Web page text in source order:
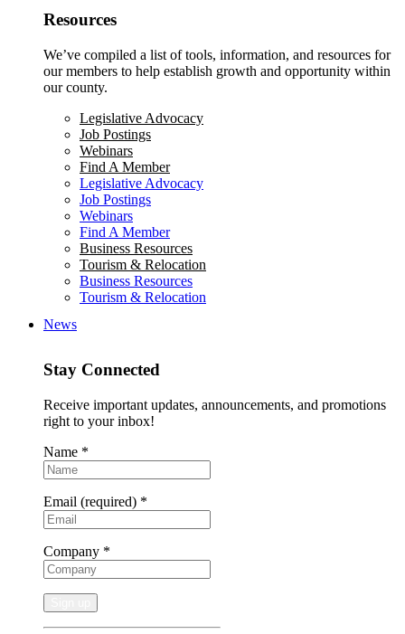
Resources
We’ve compiled a list of tools, information, and resources for
our members to help establish growth and opportunity within
our county.
Legislative Advocacy
Job Postings
Webinars
Find A Member
Legislative Advocacy
Job Postings
Webinars
Find A Member
Business Resources
Tourism & Relocation
Business Resources
Tourism & Relocation
News
Stay Connected
Receive important updates, announcements, and promotions
right to your inbox!
Name *
Email (required) *
Company *